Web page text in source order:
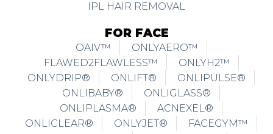
IPL HAIR REMOVAL
FOR FACE
OAIV™
ONLYAERO™
FLAWED2FLAWLESS™
ONLYH2™
ONLYDRIP®
ONLIFT®
ONLIPULSE®
ONLIBABY®
ONLIGLASS®
ONLIPLASMA®
ACNEXEL®
ONLICLEAR®
ONLYJET®
FACEGYM™